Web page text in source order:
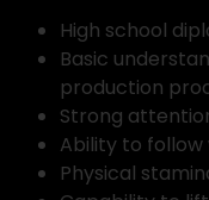
High school
Basic
production
Strong
Ability to
Physical